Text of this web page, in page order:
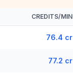
CREDITS/MIN
76.4 cr
77.2 cr